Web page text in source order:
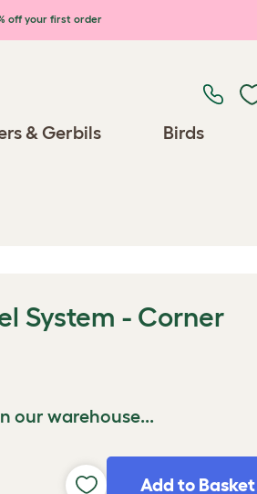
off your first order
& Gerbils Birds
System - Corner
our warehouse...
Add to Basket